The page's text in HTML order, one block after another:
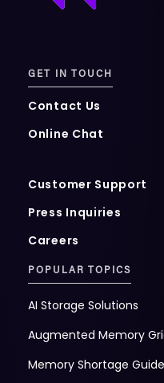
GET IN TOUCH
Contact Us
Online Chat
Customer Support
Press Inquiries
Careers
POPULAR TOPICS
AI Storage Solutions
Augmented Memory
Memory Shortage Guide